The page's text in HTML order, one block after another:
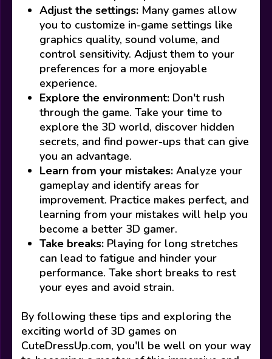
Adjust the settings: Many games allow
you to customize in-game settings like
graphics quality, sound volume, and
control sensitivity. Adjust them to your
preferences for a more enjoyable
experience.
Explore the environment: Don't rush
through the game. Take your time to
explore the 3D world, discover hidden
secrets, and find power-ups that can give
you an advantage.
Learn from your mistakes: Analyze your
gameplay and identify areas for
improvement. Practice makes perfect, and
learning from your mistakes will help you
become a better 3D gamer.
Take breaks: Playing for long stretches
can lead to fatigue and hinder your
performance. Take short breaks to rest
your eyes and avoid strain.
By following these tips and exploring the
exciting world of 3D games on
CuteDressUp.com, you'll be well on your way